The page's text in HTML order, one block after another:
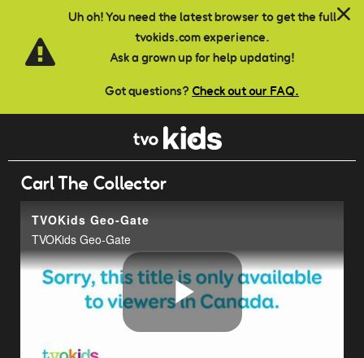
Uh oh! You need the latest browser to get the full
tvokids.com experience.
Ask a grown up for help updating!
Got questions? Check out our FAQ.
Skip to main content
Carl The Collector
TVOKids Geo-Gate
TVOKids Geo-Gate
Play